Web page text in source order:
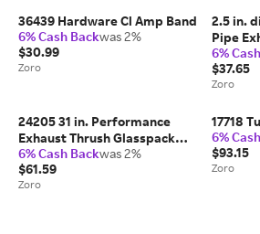
36439 Hardware Cl Amp Band
6% Cash Backwas 2%
$30.99
Zoro
2.5 in.
Pipe
6%
$37.65
Zoro
24205 31 in. Performance
Exhaust Thrush Glasspack
Muffler Steel
6% Cash Backwas 2%
$61.59
Zoro
17718
6%
$93.15
Zoro